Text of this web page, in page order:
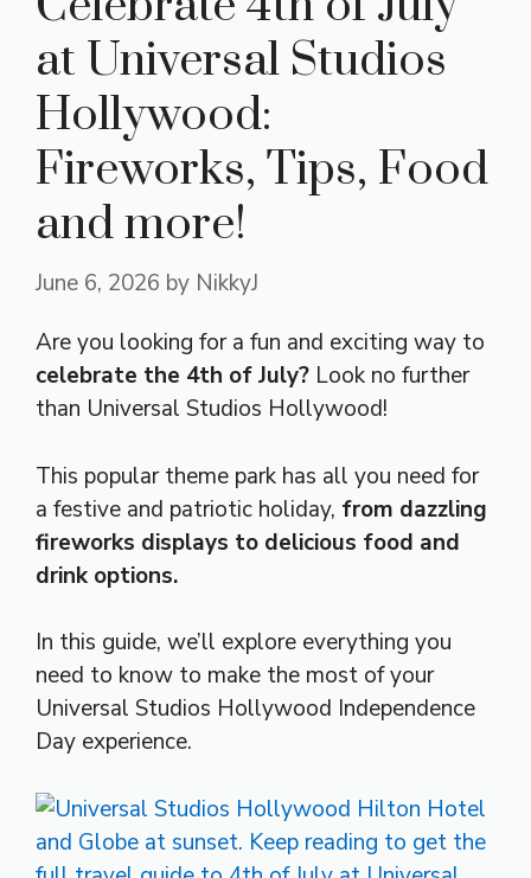
at Universal Studios
Hollywood:
Fireworks, Tips, Food
and more!
June 6, 2026 by NikkyJ
Are you looking for a fun and exciting way to
celebrate the 4th of July? Look no further
than Universal Studios Hollywood!
This popular theme park has all you need for
a festive and patriotic holiday, from dazzling
fireworks displays to delicious food and
drink options.
In this guide, we’ll explore everything you
need to know to make the most of your
Universal Studios Hollywood Independence
Day experience.